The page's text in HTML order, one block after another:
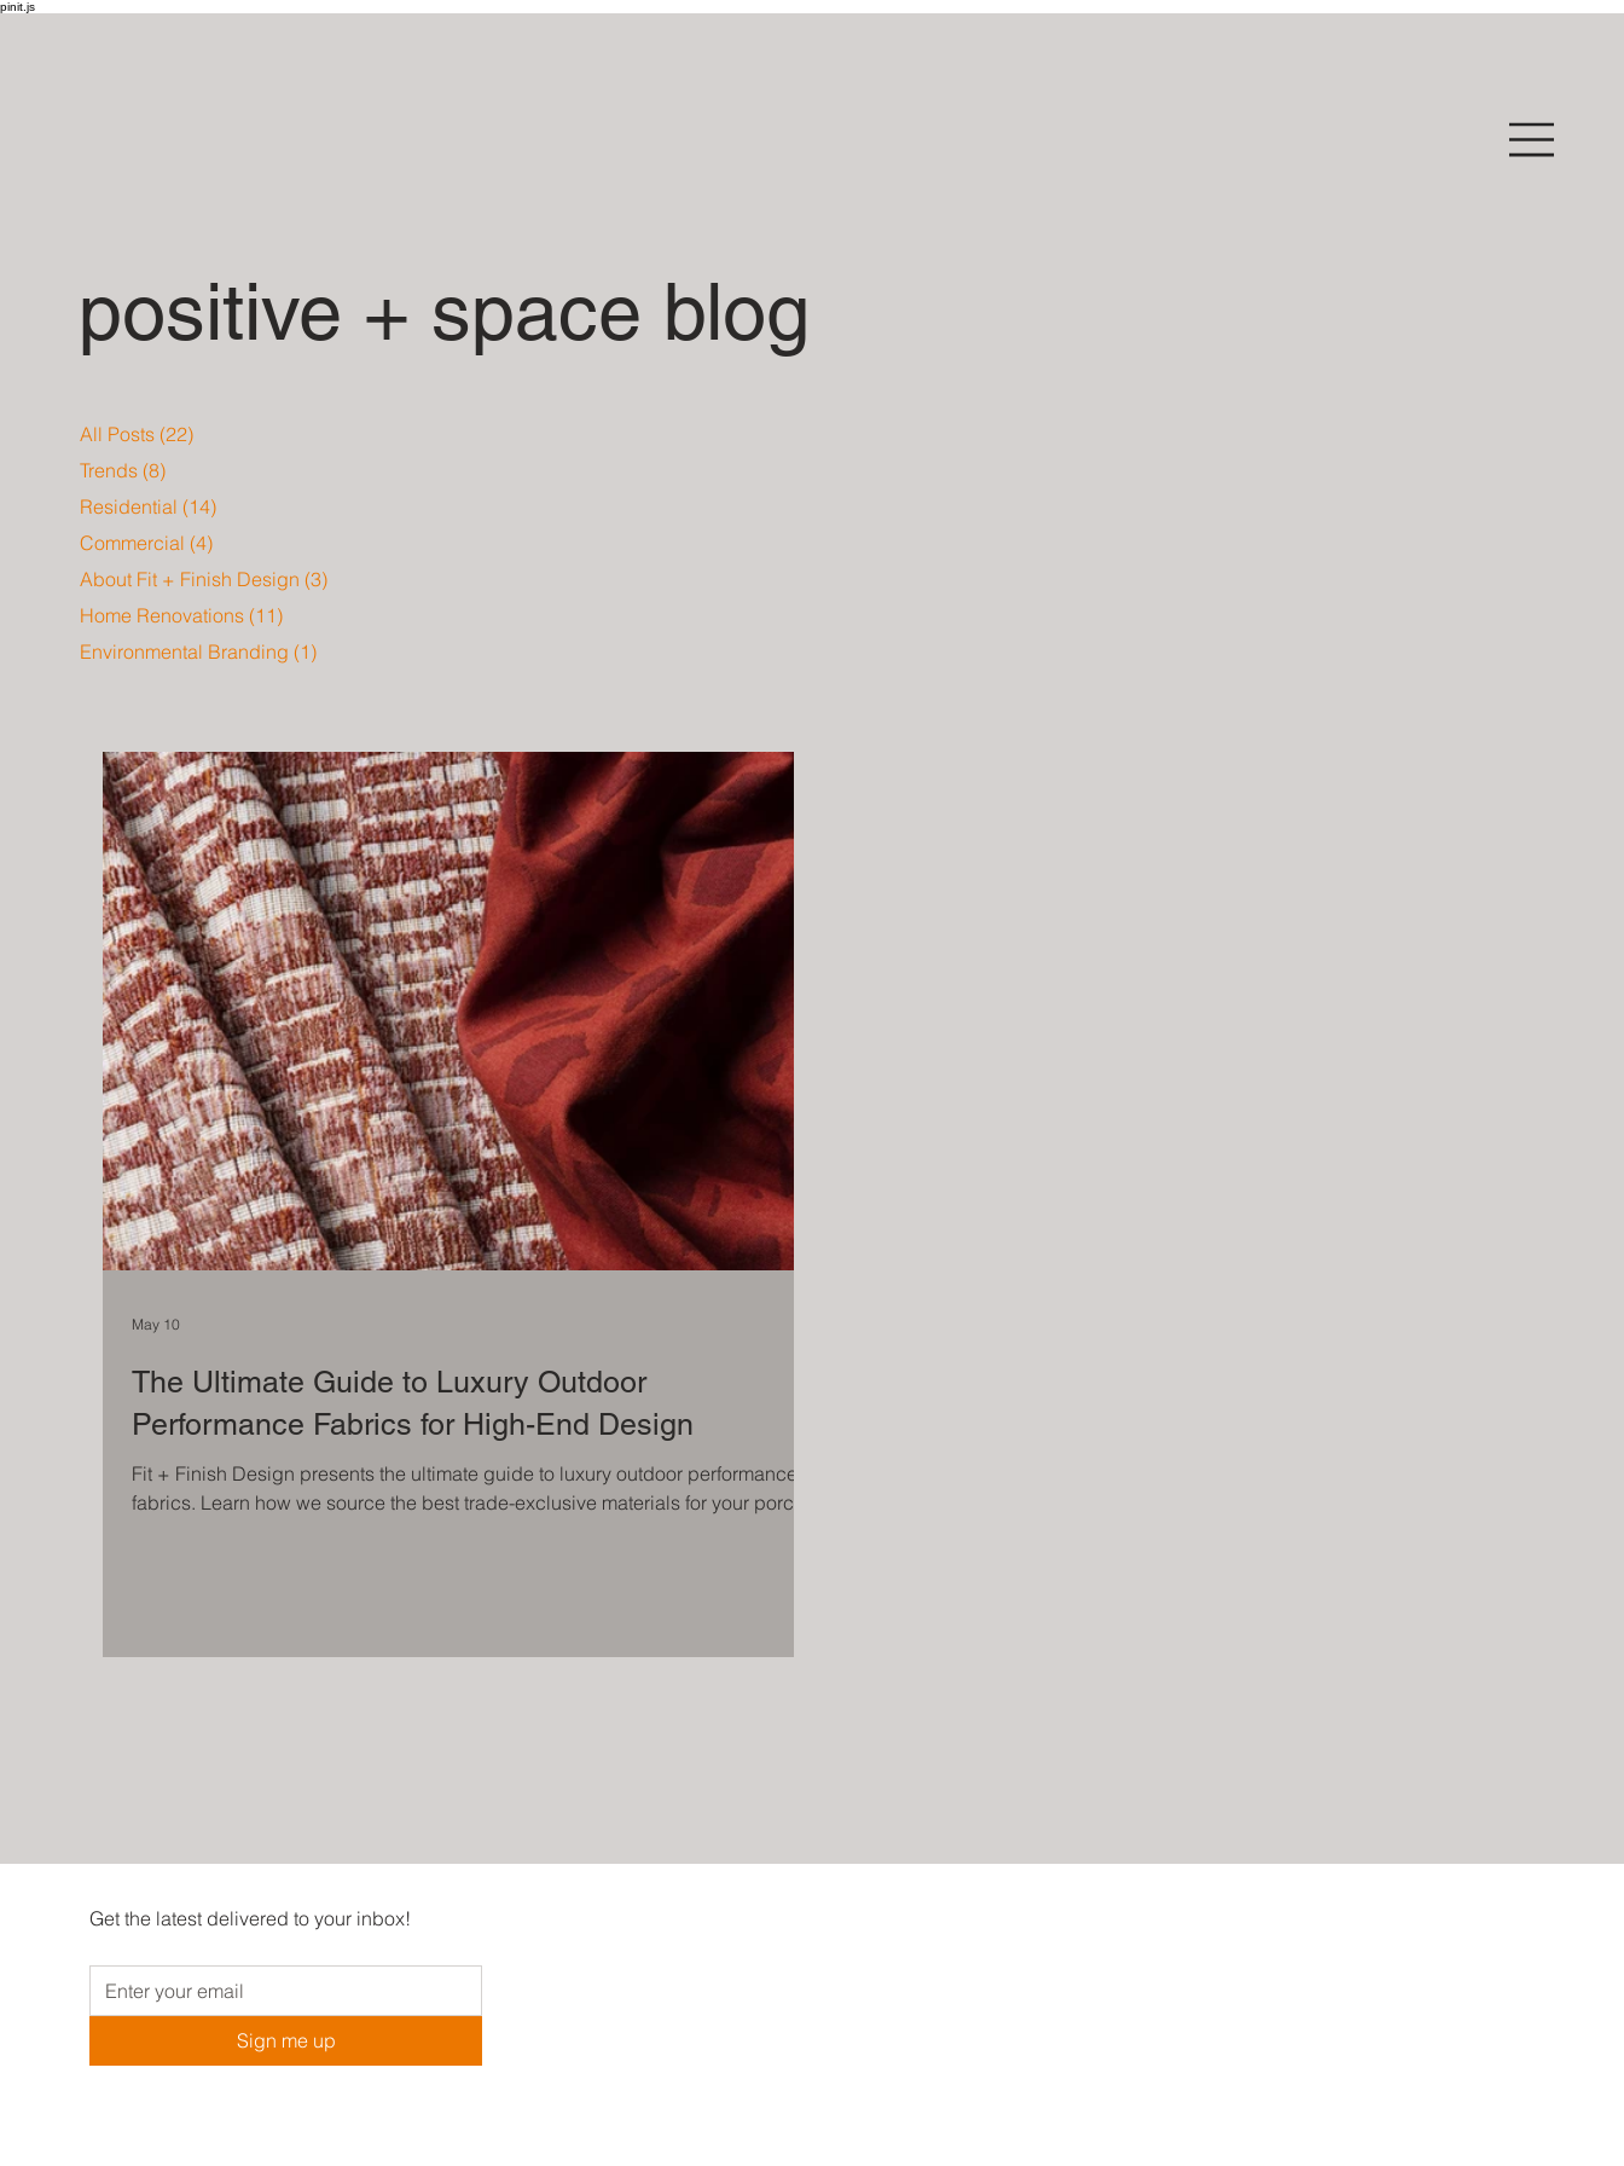
pinit.js
positive + space blog
The Ultimate Guide to Luxury Outdoor
Performance Fabrics for High-End Design
Fit + Finish Design presents the ultimate guide to luxury outdoor performance
fabrics. Learn how we source the best trade-exclusive materials for your porch.
May 10
All Posts (22)
Trends (8)
Residential (14)
Commercial (4)
About Fit + Finish Design (3)
Home Renovations (11)
Environmental Branding (1)
Get the latest delivered to your inbox!
Sign me up